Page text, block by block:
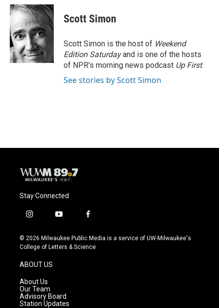
c
e
b
o
o
k
u
e
s
k
y
i
t
e
r
Scott Simon
Scott Simon is the host of Weekend
Edition Saturdayand is one of the hosts
of NPR's morning news podcast Up First.
See stories by Scott Simon
Stay Connected
i
s
t
g
r
a
m
y
u
t
f
c
e
© 2026 Milwaukee Public Media is a service of UW-Milwaukee's
College of Letters & Science
ABOUT US
About Us
Our Team
Advisory Board
Station Updates